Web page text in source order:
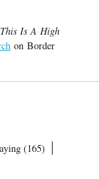
Is A High
on Border
(165)